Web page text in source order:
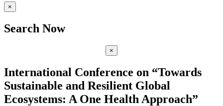
×
Search Now
×
International Conference on “Towards
Sustainable and Resilient Global
Ecosystems: A One Health Approach”